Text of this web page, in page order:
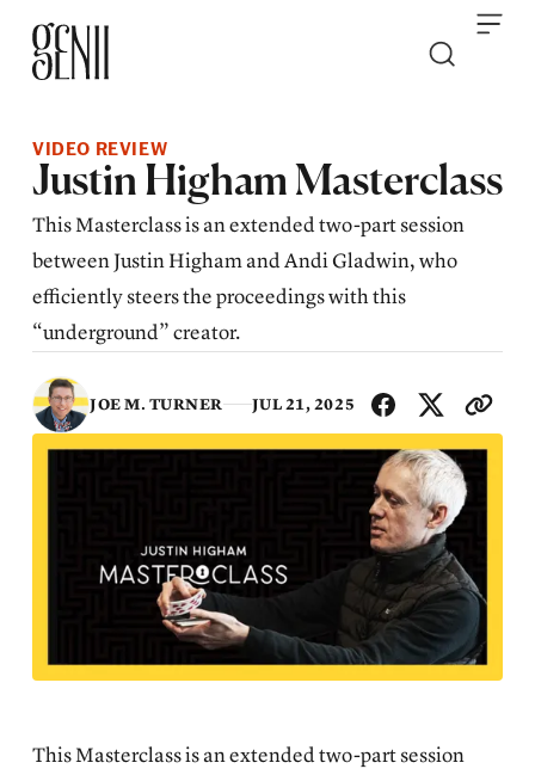
VIDEO REVIEW
Justin Higham Masterclass
This Masterclass is an extended two-part session
between Justin Higham and Andi Gladwin, who
efficiently steers the proceedings with this
“underground” creator.
JOE M. TURNER JUL 21, 2025
This Masterclass is an extended two-part session